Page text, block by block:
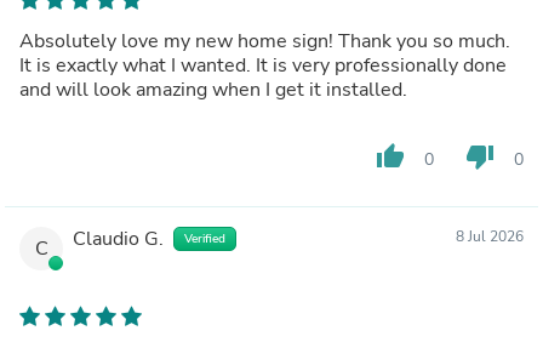
Absolutely love my new home sign! Thank you so much.
It is exactly what I wanted. It is very professionally done
and will look amazing when I get it installed.
thumb_up 0 thumb_down 0
C Claudio G. Verified 8 Jul 2026